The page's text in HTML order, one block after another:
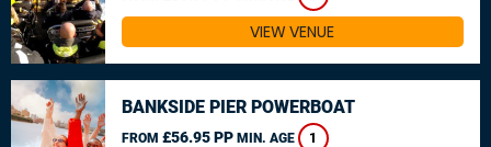
VIEW VENUE
BANKSIDE PIER POWERBOAT
FROM £56.95 PP MIN. AGE 1